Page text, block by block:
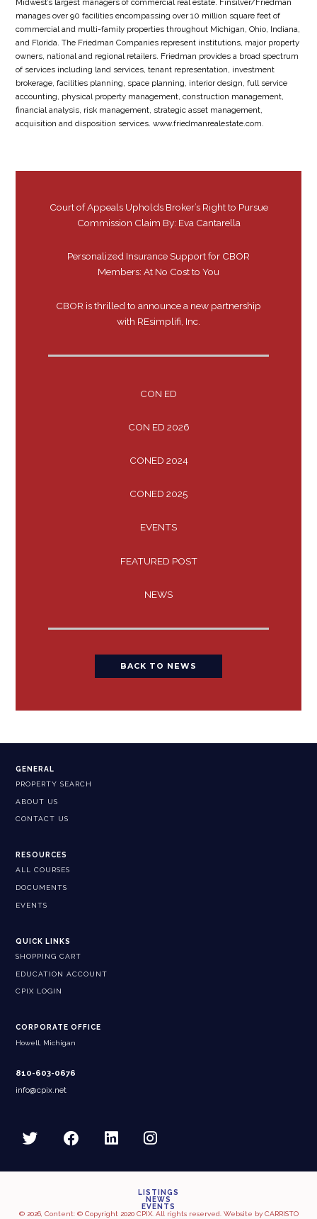
Midwest’s largest managers of commercial real estate. Finsilver/Friedman
manages over 90 facilities encompassing over 10 million square feet of
commercial and multi-family properties throughout Michigan, Ohio, Indiana,
and Florida. The Friedman Companies represent institutions, major property
owners, national and regional retailers. Friedman provides a broad spectrum
of services including land services, tenant representation, investment
brokerage, facilities planning, space planning, interior design, full service
accounting, physical property management, construction management,
financial analysis, risk management, strategic asset management,
acquisition and disposition services. www.friedmanrealestate.com.
Court of Appeals Upholds Broker’s Right to Pursue
Commission Claim By: Eva Cantarella
Personalized Insurance Support for CBOR
Members: At No Cost to You
CBOR is thrilled to announce a new partnership
with REsimplifi, Inc.
CON ED
CON ED 2026
CONED 2024
CONED 2025
EVENTS
FEATURED POST
NEWS
BACK TO NEWS
GENERAL
PROPERTY SEARCH
ABOUT US
CONTACT US
RESOURCES
ALL COURSES
DOCUMENTS
EVENTS
QUICK LINKS
SHOPPING CART
EDUCATION ACCOUNT
CPIX LOGIN
CORPORATE OFFICE
Howell, Michigan
810-603-0676
info@cpix.net
LISTINGS
NEWS
EVENTS
© 2026, Content: © Copyright 2020 CPIX. All rights reserved. Website by CARRISTO